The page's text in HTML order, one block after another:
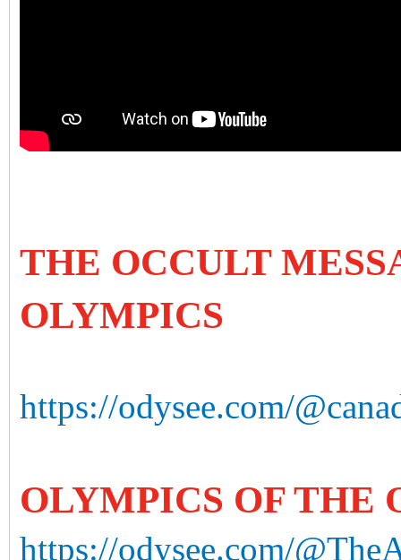
THE OCCULT
OLYMPICS
https://odysee.com/
OLYMPICS OF THE
https://odysee.com/